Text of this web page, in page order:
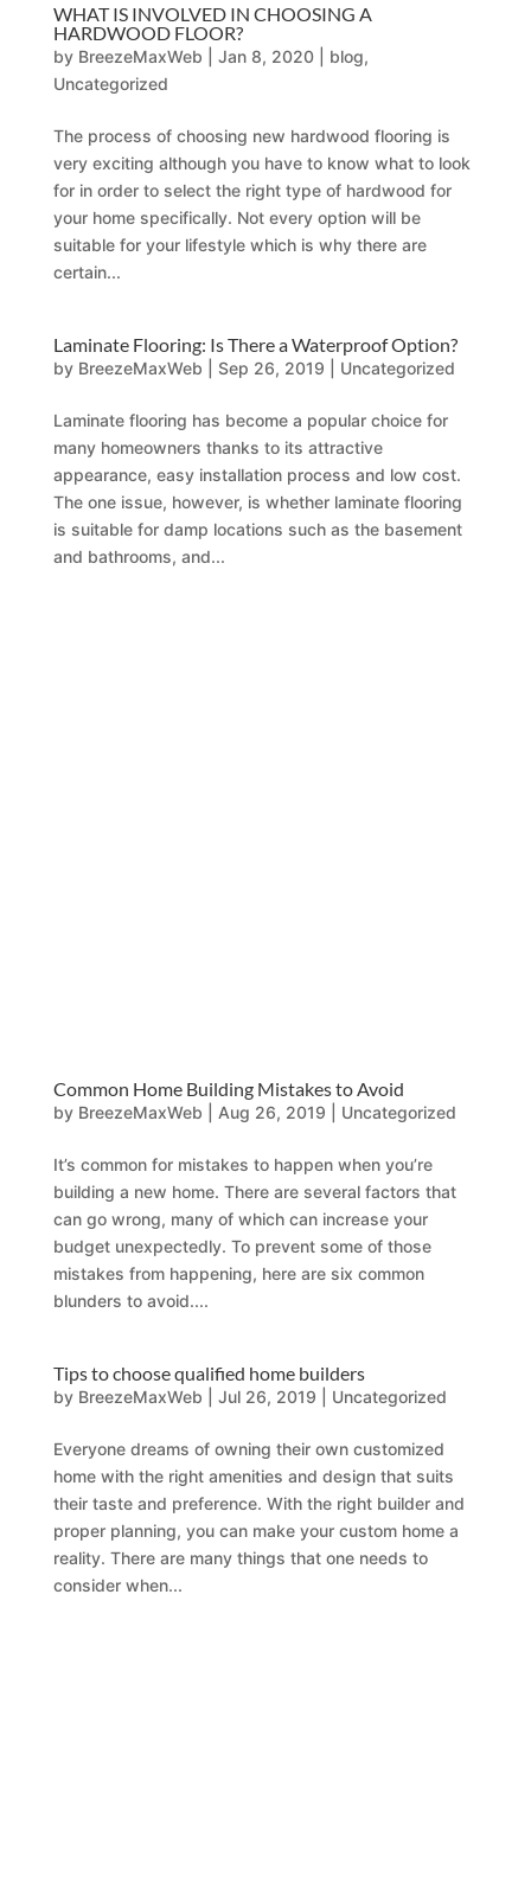
WHAT IS INVOLVED IN CHOOSING A
HARDWOOD FLOOR?
by BreezeMaxWeb Jan 8, 2020| blog,
Uncategorized
The process of choosing new hardwood flooring is
very exciting although you have to know what to look
for in order to select the right type of hardwood for
your home specifically. Not every option will be
suitable for your lifestyle which is why there are
certain...
Laminate Flooring: Is There a Waterproof Option?
by BreezeMaxWeb Sep 26, 2019 Uncategorized
Laminate flooring has become a popular choice for
many homeowners thanks to its attractive
appearance, easy installation process and low cost.
The one issue, however, is whether laminate flooring
is suitable for damp locations such as the basement
and bathrooms, and...
Common Home Building Mistakes to Avoid
by BreezeMaxWeb Aug 26, 2019 Uncategorized
It’s common for mistakes to happen when you’re
building a new home. There are several factors that
can go wrong, many of which can increase your
budget unexpectedly. To prevent some of those
mistakes from happening, here are six common
blunders to avoid....
Tips to choose qualified home builders
by BreezeMaxWeb Jul 26, 2019 Uncategorized
Everyone dreams of owning their own customized
home with the right amenities and design that suits
their taste and preference. With the right builder and
proper planning, you can make your custom home a
reality. There are many things that one needs to
consider when...